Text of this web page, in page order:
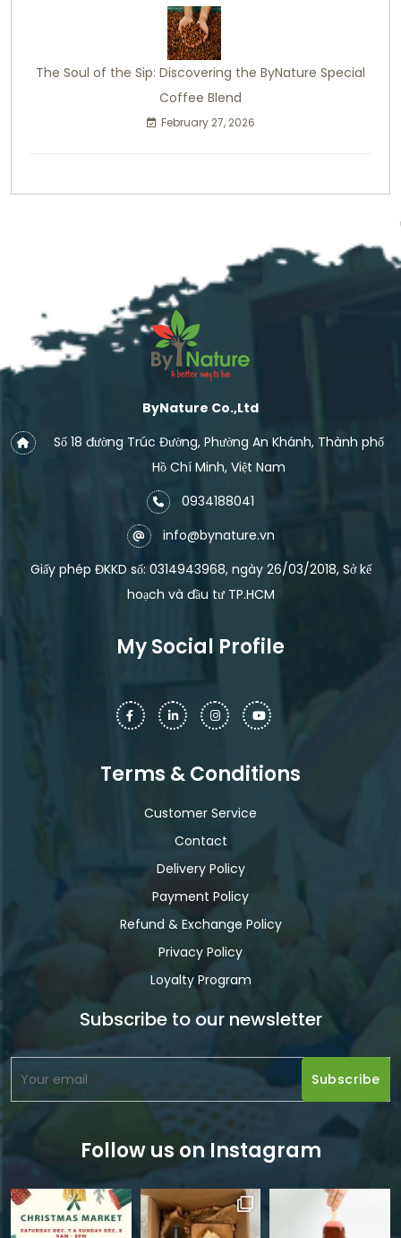
The Soul of the Sip: Discovering the ByNature Special
Coffee Blend
February 27, 2026
ByNature Co.,Ltd
Số 18 đường Trúc Đường, Phường An Khánh, Thành phố
Hồ Chí Minh, Việt Nam
0934188041
info@bynature.vn
Giấy phép ĐKKD số: 0314943968, ngày 26/03/2018, Sở kế
hoạch và đầu tư TP.HCM
My Social Profile
Terms & Conditions
Customer Service
Contact
Delivery Policy
Payment Policy
Refund & Exchange Policy
Privacy Policy
Loyalty Program
Subscribe to our newsletter
Follow us on Instagram